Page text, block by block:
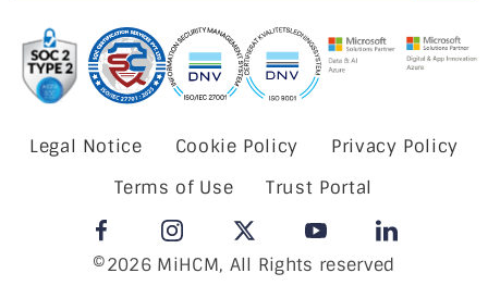
Legal Notice Cookie Policy
Privacy Policy
Terms of Use
Trust Portal
©2026 MiHCM, All Rights reserved